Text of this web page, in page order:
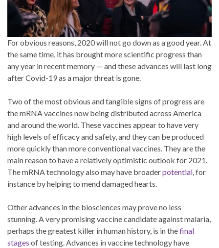
For obvious reasons, 2020 will not go down as a good year. At
the same time, it has brought more scientific progress than
any year in recent memory — and these advances will last long
after Covid-19 as a major threat is gone.
Two of the most obvious and tangible signs of progress are
the mRNA vaccines now being distributed across America
and around the world. These vaccines appear to have very
high levels of efficacy and safety, and they can be produced
more quickly than more conventional vaccines. They are the
main reason to have a relatively optimistic outlook for 2021.
The mRNA technology also may have broaderpotential, for
instance by helping to mend damaged hearts.
Other advances in the biosciences may prove no less
stunning. A very promising vaccine candidate against malaria,
perhaps the greatest killer in human history, is in thefinal
stages of testing. Advances in vaccine technology have